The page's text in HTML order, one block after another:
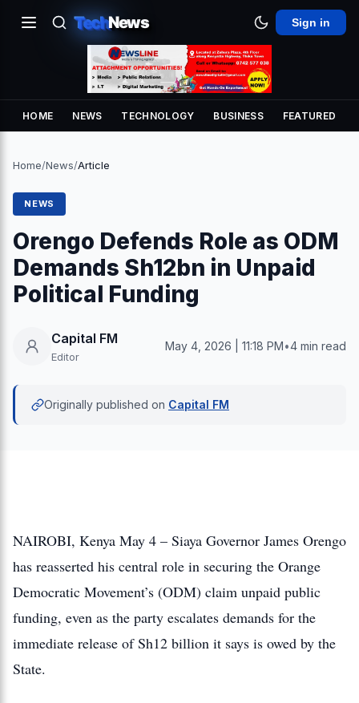
TechNews Sign in
HOME NEWS TECHNOLOGY BUSINESS FEATURED
Home/News/Article
NEWS
Orengo Defends Role as ODM
Demands Sh12bn in Unpaid
Political Funding
Capital FM
Editor
May 4, 2026 | 11:18 PM•4 min read
Originally published on Capital FM
NAIROBI, Kenya May 4 – Siaya Governor James Orengo
has reasserted his central role in securing the Orange
Democratic Movement’s (ODM) claim unpaid public
funding, even as the party escalates demands for the
immediate release of Sh12 billion it says is owed by the
State.